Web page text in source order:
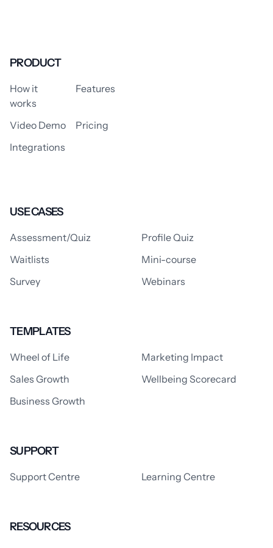
PRODUCT
How it
works
Features
Video Demo
Pricing
Integrations
USE CASES
Assessment/Quiz
Profile Quiz
Waitlists
Mini-course
Survey
Webinars
TEMPLATES
Wheel of Life
Marketing Impact
Sales Growth
Wellbeing Scorecard
Business Growth
SUPPORT
Support Centre Learning Centre
RESOURCES